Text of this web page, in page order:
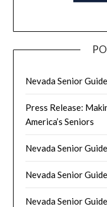
Nevada Senior
Press Release:
America’s Seniors
Nevada Senior
Nevada Senior
Nevada Senior